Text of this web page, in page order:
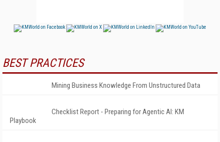
BEST PRACTICES
Mining Business Knowledge From Unstructured Data
Checklist Report - Preparing for Agentic AI: KM
Playbook